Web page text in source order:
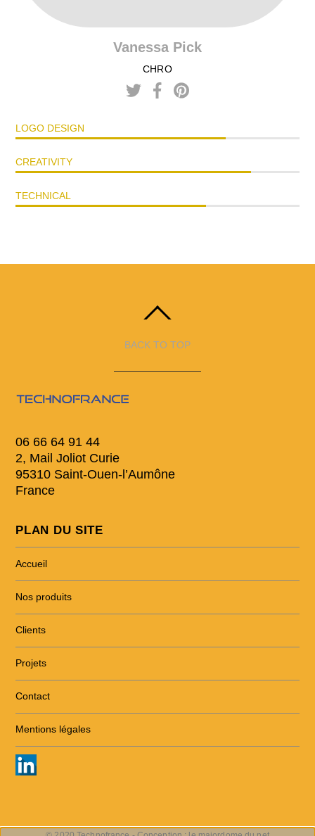
Vanessa Pick
CHRO
LOGO DESIGN
CREATIVITY
TECHNICAL
BACK TO TOP
06 66 64 91 44
2, Mail Joliot Curie
95310 Saint-Ouen-l’Aumône
France
PLAN DU SITE
Accueil
Nos produits
Clients
Projets
Contact
Mentions légales